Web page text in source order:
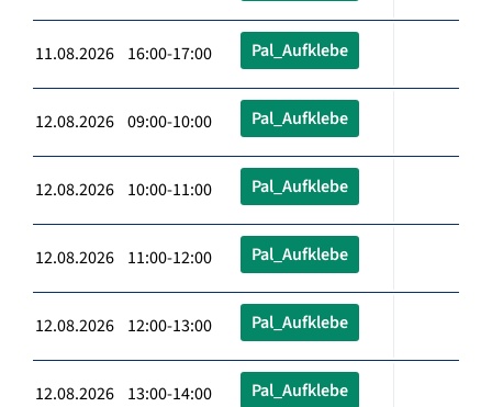
11.08.2026 16:00-17:00 Pal_Aufklebe
12.08.2026 09:00-10:00 Pal_Aufklebe
12.08.2026 10:00-11:00 Pal_Aufklebe
12.08.2026 11:00-12:00 Pal_Aufklebe
12.08.2026 12:00-13:00 Pal_Aufklebe
12.08.2026 13:00-14:00 Pal_Aufklebe